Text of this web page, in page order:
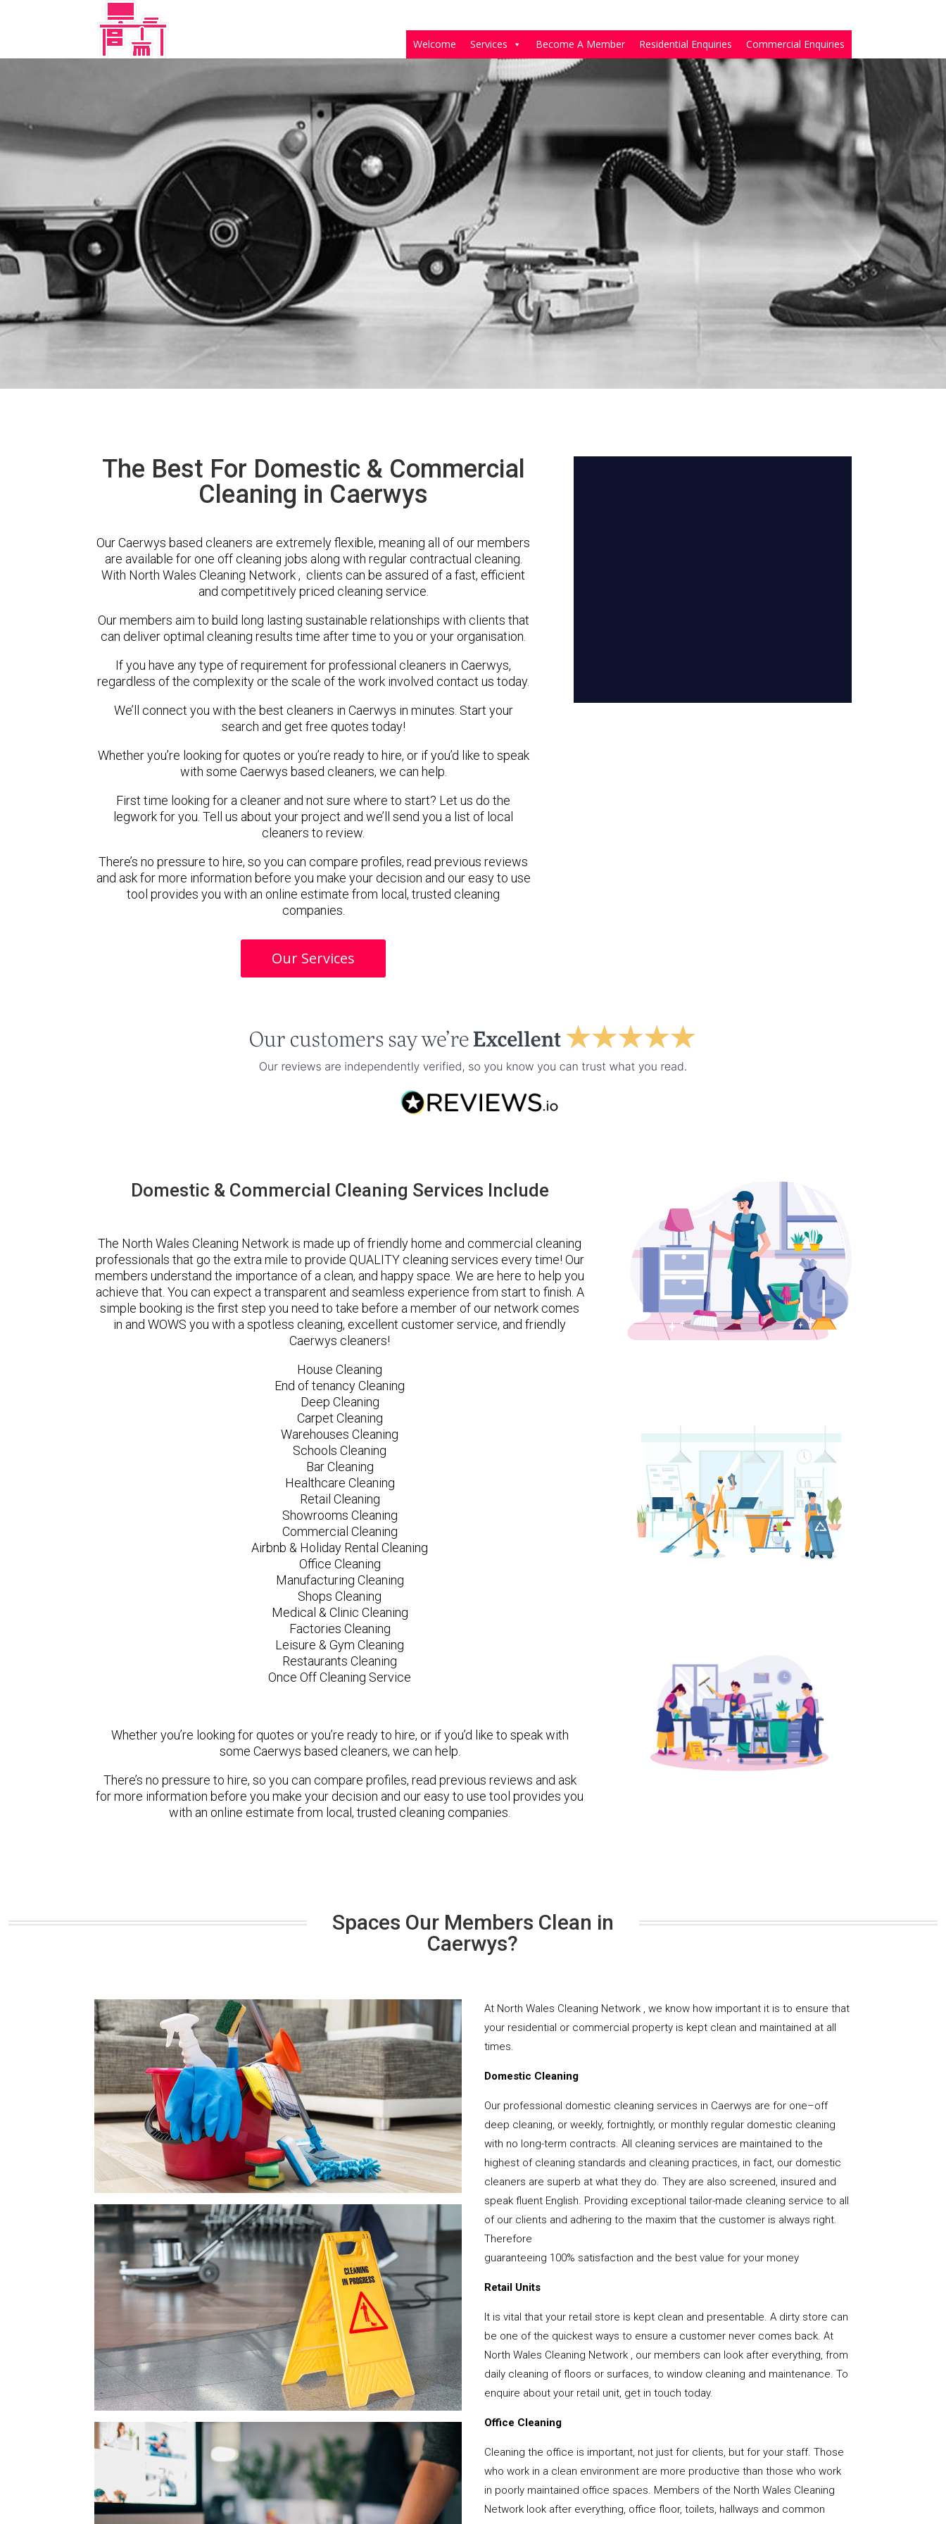
Welcome Services Become A Member Residential Enquiries Commercial Enquiries
The Best For Domestic & Commercial
Cleaning in Caerwys
Our Caerwys based cleaners are extremely flexible, meaning all of our members
are available for one off cleaning jobs along with regular contractual cleaning.
With North Wales Cleaning Network , clients can be assured of a fast, efficient
and competitively priced cleaning service.
Our members aim to build long lasting sustainable relationships with clients that
can deliver optimal cleaning results time after time to you or your organisation.
If you have any type of requirement for professional cleaners in Caerwys,
regardless of the complexity or the scale of the work involved contact us today.
We’ll connect you with the best cleaners in Caerwys in minutes. Start your
search and get free quotes today!
Whether you’re looking for quotes or you’re ready to hire, or if you’d like to speak
with some Caerwys based cleaners, we can help.
First time looking for a cleaner and not sure where to start? Let us do the
legwork for you. Tell us about your project and we’ll send you a list of local
cleaners to review.
There’s no pressure to hire, so you can compare profiles, read previous reviews
and ask for more information before you make your decision and our easy to use
tool provides you with an online estimate from local, trusted cleaning
companies.
Our Services
Domestic & Commercial Cleaning Services Include
The North Wales Cleaning Network is made up of friendly home and commercial cleaning
professionals that go the extra mile to provide QUALITY cleaning services every time! Our
members understand the importance of a clean, and happy space. We are here to help you
achieve that. You can expect a transparent and seamless experience from start to finish. A
simple booking is the first step you need to take before a member of our network comes
in and WOWS you with a spotless cleaning, excellent customer service, and friendly
Caerwys cleaners!
House Cleaning
End of tenancy Cleaning
Deep Cleaning
Carpet Cleaning
Warehouses Cleaning
Schools Cleaning
Bar Cleaning
Healthcare Cleaning
Retail Cleaning
Showrooms Cleaning
Commercial Cleaning
Airbnb & Holiday Rental Cleaning
Office Cleaning
Manufacturing Cleaning
Shops Cleaning
Medical & Clinic Cleaning
Factories Cleaning
Leisure & Gym Cleaning
Restaurants Cleaning
Once Off Cleaning Service
Whether you’re looking for quotes or you’re ready to hire, or if you’d like to speak with
some Caerwys based cleaners, we can help.
There’s no pressure to hire, so you can compare profiles, read previous reviews and ask
for more information before you make your decision and our easy to use tool provides you
with an online estimate from local, trusted cleaning companies.
Spaces Our Members Clean in
Caerwys?
At North Wales Cleaning Network , we know how important it is to ensure that
your residential or commercial property is kept clean and maintained at all
times.
Domestic Cleaning
Our professional domestic cleaning services in Caerwys are for one–off
deep cleaning, or weekly, fortnightly, or monthly regular domestic cleaning
with no long-term contracts. All cleaning services are maintained to the
highest of cleaning standards and cleaning practices, in fact, our domestic
cleaners are superb at what they do. They are also screened, insured and
speak fluent English. Providing exceptional tailor-made cleaning service to all
of our clients and adhering to the maxim that the customer is always right.
Therefore
guaranteeing 100% satisfaction and the best value for your money
Retail Units
It is vital that your retail store is kept clean and presentable. A dirty store can
be one of the quickest ways to ensure a customer never comes back. At
North Wales Cleaning Network , our members can look after everything, from
daily cleaning of floors or surfaces, to window cleaning and maintenance. To
enquire about your retail unit, get in touch today.
Office Cleaning
Cleaning the office is important, not just for clients, but for your staff. Those
who work in a clean environment are more productive than those who work
in poorly maintained office spaces. Members of the North Wales Cleaning
Network look after everything, office floor, toilets, hallways and common